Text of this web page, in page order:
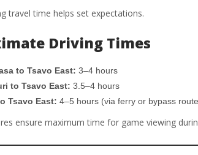
travel time helps set expectations.
Driving Times
to Tsavo East: 3–4 hours
to Tsavo East: 3.5–4 hours
Tsavo East: 4–5 hours (via ferry or bypass
ensure maximum time for game viewing